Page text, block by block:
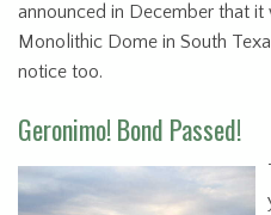
announced in December that
Monolithic Dome in South
notice too.
Geronimo! Bond Passed!